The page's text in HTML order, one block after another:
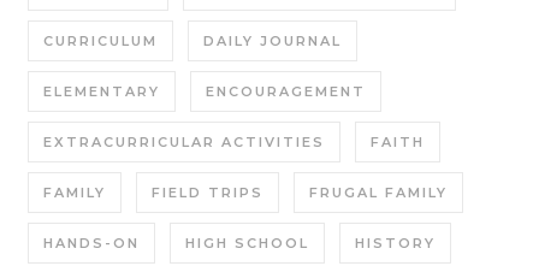
CURRICULUM DAILY JOURNAL
ELEMENTARY ENCOURAGEMENT
EXTRACURRICULAR ACTIVITIES FAITH
FAMILY FIELD TRIPS FRUGAL FAMILY
HANDS-ON HIGH SCHOOL HISTORY